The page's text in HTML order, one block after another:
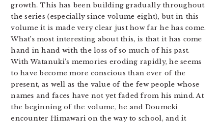
growth. This has been building gradually throughout
the series (especially since volume eight), but in this
volume it is made very clear just how far he has come.
What’s most interesting about this, is that it has come
hand in hand with the loss of so much of his past.
With Watanuki’s memories eroding rapidly, he seems
to have become more conscious than ever of the
present, as well as the value of the few people whose
names and faces have not yet faded from his mind. At
the beginning of the volume, he and Doumeki
encounter Himawari on the way to school, and it